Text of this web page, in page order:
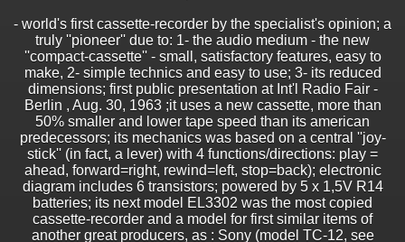
- world's first cassette-recorder by the specialist's opinion; a
truly ''pioneer'' due to: 1- the audio medium - the new
''compact-cassette'' - small, satisfactory features, easy to
make, 2- simple technics and easy to use; 3- its reduced
dimensions; first public presentation at Int'l Radio Fair -
Berlin , Aug. 30, 1963 ;it uses a new cassette, more than
50% smaller and lower tape speed than its american
predecessors; its mechanics was based on a central ''joy-
stick'' (in fact, a lever) with 4 functions/directions: play =
ahead, forward=right, rewind=left, stop=back); electronic
diagram includes 6 transistors; powered by 5 x 1,5V R14
batteries; its next model EL3302 was the most copied
cassette-recorder and a model for first similar items of
another great producers, as : Sony (model TC-12, see